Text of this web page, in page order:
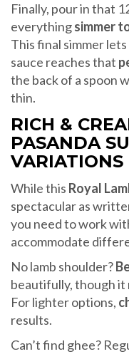
Finally, pour in that
everythingsimmer
This final simmer
sauce reaches that
the back of a spoon
thin.
RICH &
PASANDA
VARIATIONS
While this Royal
spectacular as
you need to work
accommodate
No lamb shoulder?
beautifully, though it
For lighter options,
results.
Can’t find ghee?